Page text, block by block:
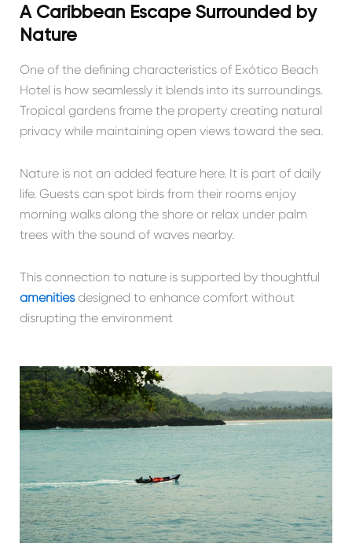
A Caribbean Escape Surrounded by
Nature
One of the defining characteristics of Exótico Beach
Hotel is how seamlessly it blends into its surroundings.
Tropical gardens frame the property creating natural
privacy while maintaining open views toward the sea.
Nature is not an added feature here. It is part of daily
life. Guests can spot birds from their rooms enjoy
morning walks along the shore or relax under palm
trees with the sound of waves nearby.
This connection to nature is supported by thoughtful
amenities designed to enhance comfort without
disrupting the environment